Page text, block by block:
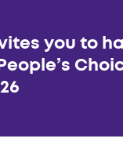
you to